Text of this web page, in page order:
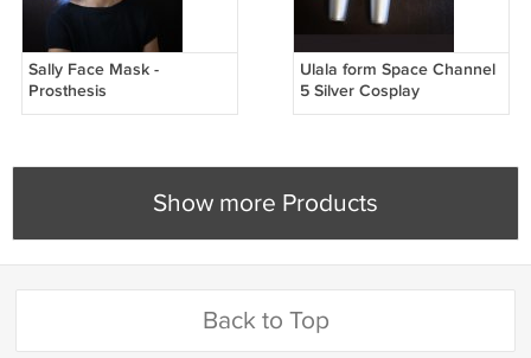
Sally Face Mask -
Prosthesis
Ulala form Space Channel
5 Silver Cosplay
Accessories
Show more Products
Back to Top